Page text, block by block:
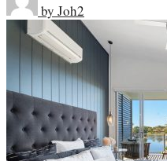
by Joh2